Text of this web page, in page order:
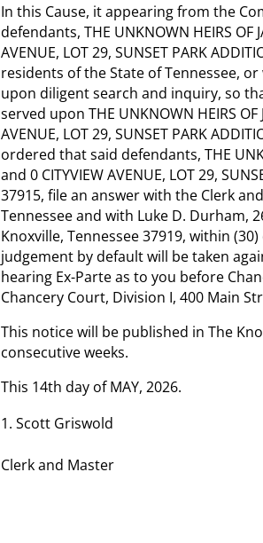
In this Cause, it appearing from the
defendants, THE UNKNOWN HEIRS OF
AVENUE, LOT 29, SUNSET PARK
residents of the State of Tennessee,
upon diligent search and inquiry, so
served upon THE UNKNOWN HEIRS OF
AVENUE, LOT 29, SUNSET PARK
ordered that said defendants, THE
and 0 CITYVIEW AVENUE, LOT 29,
37915, file an answer with the Clerk
Tennessee and with Luke D. Durham,
Knoxville, Tennessee 37919, within
judgement by default will be taken
hearing Ex-Parte as to you before
Chancery Court, Division I, 400 Main
This notice will be published in The
consecutive weeks.
This 14th day of MAY, 2026.
Scott Griswold
Clerk and Master